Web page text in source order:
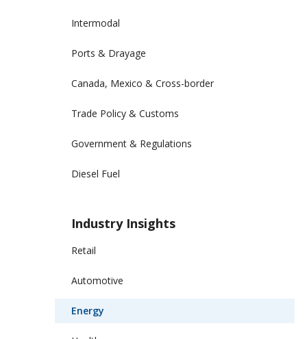
Intermodal
Ports & Drayage
Canada, Mexico & Cross-border
Trade Policy & Customs
Government & Regulations
Diesel Fuel
Industry Insights
Retail
Automotive
Energy